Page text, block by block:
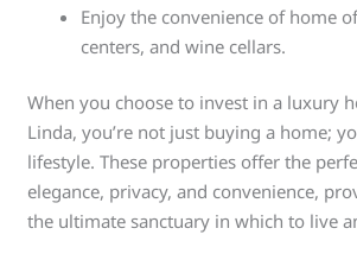
Enjoy the convenience of home
centers, and wine cellars.
When you choose to invest in a luxury
Linda, you’re not just buying a home;
lifestyle. These properties offer the
elegance, privacy, and convenience,
the ultimate sanctuary in which to live